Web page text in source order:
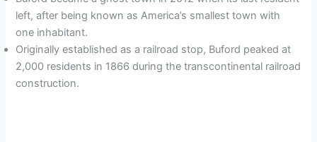
left, after being known as America’s smallest town with
one inhabitant.
Originally established as a railroad stop, Buford peaked at
2,000 residents in 1866 during the transcontinental railroad
construction.